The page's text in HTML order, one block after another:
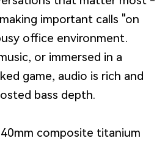
important calls "on
office environment.
or immersed in a
game, audio is rich and
bass depth.
composite titanium